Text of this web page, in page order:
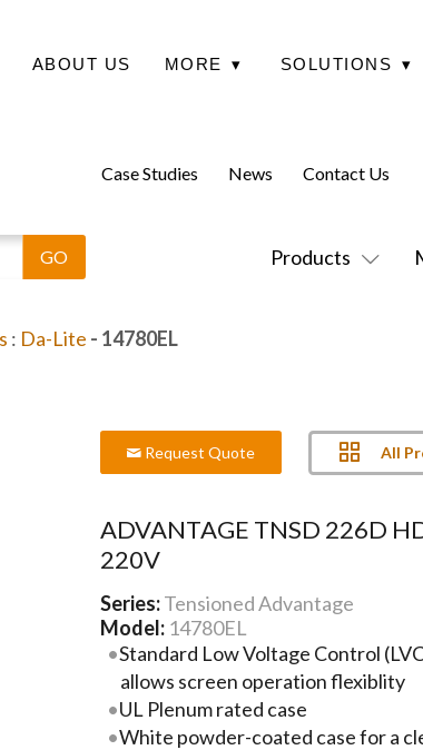
ABOUT US MORE ▾ SOLUTIONS ▾
Products
Case Studies News Contact Us
: Da-Lite - 14780EL
Request Quote All
ADVANTAGE TNSD 226D
220V
Series:Tensioned Advantage
Model: 14780EL
Standard Low Voltage Control
allows screen operation flexiblity
UL Plenum rated case
White powder-coated case for a